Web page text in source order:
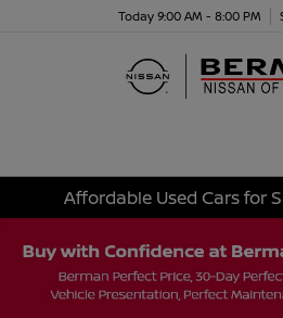
Today 9:00 AM - 8:00 PM
Affordable Used Cars for